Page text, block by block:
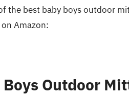
the best baby boys outdoor
Amazon:
Outdoor